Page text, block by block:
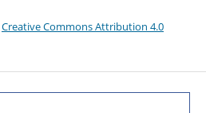
Creative Commons Attribution 4.0